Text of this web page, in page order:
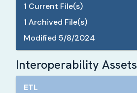
1 Current File(s)
1 Archived File(s)
Modified 5/8/2024
Interoperability Assets
ETL